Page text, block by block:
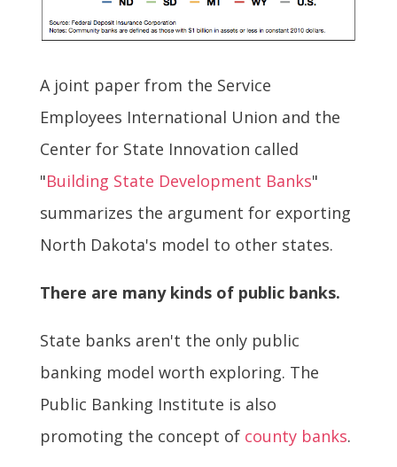
A joint paper from the Service
Employees International Union and the
Center for State Innovation called
"Building State Development Banks"
summarizes the argument for exporting
North Dakota's model to other states.
There are many kinds of public banks.
State banks aren't the only public
banking model worth exploring. The
Public Banking Institute is also
promoting the concept of county banks.